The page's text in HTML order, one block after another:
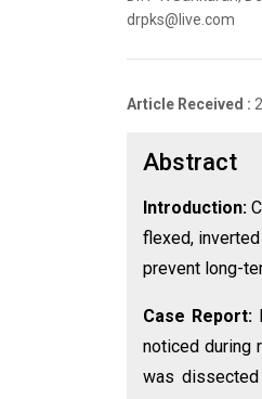
drpks@live.com
Article Received :
Abstract
Introduction:
flexed,
prevent long-
Case Report:
noticed during
was